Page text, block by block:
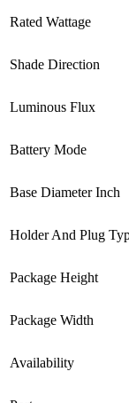
Rated Wattage
Shade Direction
Luminous Flux
Battery Mode
Base Diameter Inch
Holder And Plug
Package Height
Package Width
Availability